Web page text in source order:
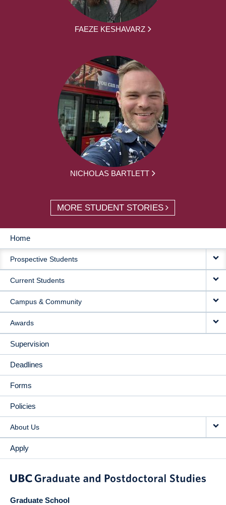
FAEZE KESHAVARZ
NICHOLAS BARTLETT
MORE STUDENT STORIES
MAIN
NAVIGATION
Home
Prospective Students
Current Students
Campus & Community
Awards
Supervision
Deadlines
Forms
Policies
About Us
Apply
Graduate School